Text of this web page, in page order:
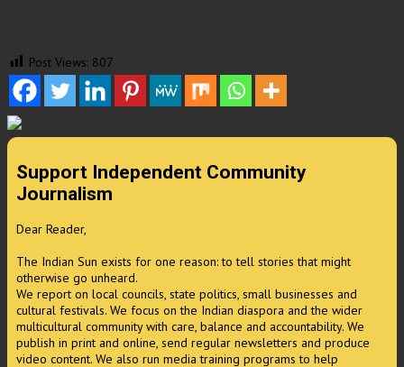
Post Views: 807
Support Independent Community
Journalism
Dear Reader,
The Indian Sun exists for one reason: to tell stories that might
otherwise go unheard.
We report on local councils, state politics, small businesses and
cultural festivals. We focus on the Indian diaspora and the wider
multicultural community with care, balance and accountability. We
publish in print and online, send regular newsletters and produce
video content. We also run media training programs to help